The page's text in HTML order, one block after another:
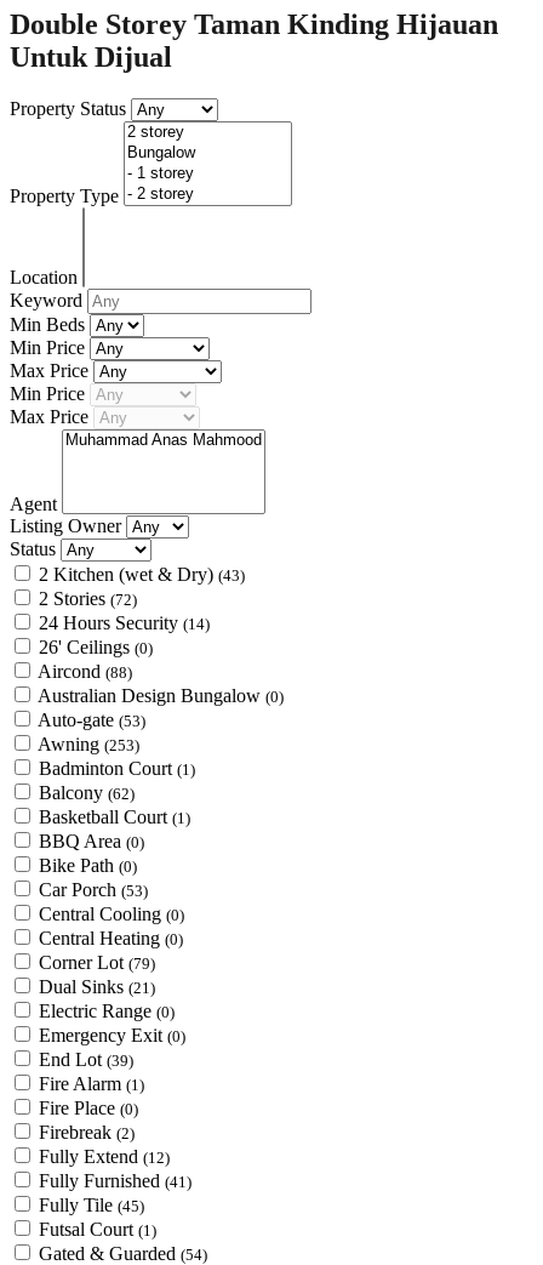
Double Storey Taman Kinding Hijauan
Untuk Dijual
Property Status
Property Type
Location
Keyword
Min Beds
Min Price
Max Price
Min Price
Max Price
Agent
Listing Owner
Status
2 Kitchen (wet & Dry) (43)
2 Stories (72)
24 Hours Security (14)
26' Ceilings (0)
Aircond (88)
Australian Design Bungalow (0)
Auto-gate (53)
Awning (253)
Badminton Court (1)
Balcony (62)
Basketball Court (1)
BBQ Area (0)
Bike Path (0)
Car Porch (53)
Central Cooling (0)
Central Heating (0)
Corner Lot (79)
Dual Sinks (21)
Electric Range (0)
Emergency Exit (0)
End Lot (39)
Fire Alarm (1)
Fire Place (0)
Firebreak (2)
Fully Extend (12)
Fully Furnished (41)
Fully Tile (45)
Futsal Court (1)
Gated & Guarded (54)